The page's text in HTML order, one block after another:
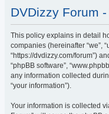
DVDizzy Forum
This policy explains in detail
companies (hereinafter “we”,
“https://dvdizzy.com/forum”)
“phpBB software”,
any information collected
“your information”).
Your information is collected